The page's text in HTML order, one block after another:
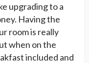
upgrading to a
Having the
room is really
when on the
included and